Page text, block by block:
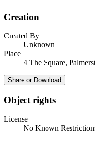
Creation
Created By
Unknown
Place
4 The Square,
Share or Download
Object rights
License
No Known